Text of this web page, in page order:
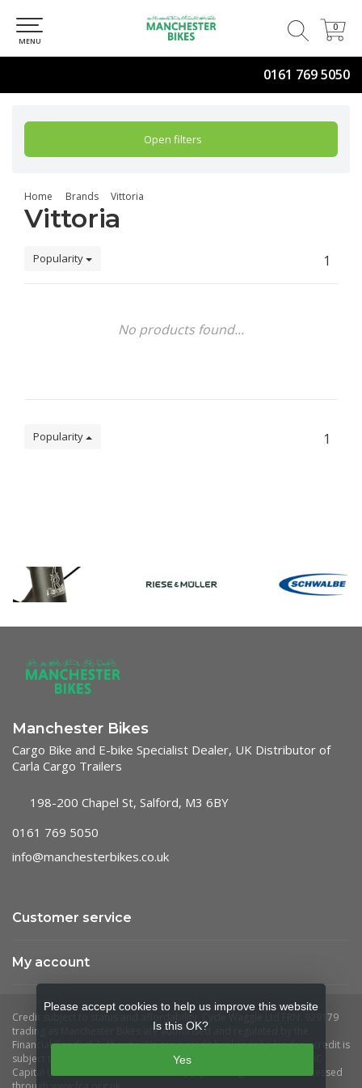
0161 769 5050
0
0
MENU
Open filters
Home Brands Vittoria
Vittoria
Popularity 1
No products found...
Popularity 1
Manchester Bikes
Cargo Bike and E-bike Specialist Dealer, UK Distributor of
Carla Cargo Trailers
198-200 Chapel St, Salford, M3 6BY
0161 769 5050
info@manchesterbikes.co.uk
Customer service
My account
Please accept cookies to help us improve this website
Is this OK?
Yes